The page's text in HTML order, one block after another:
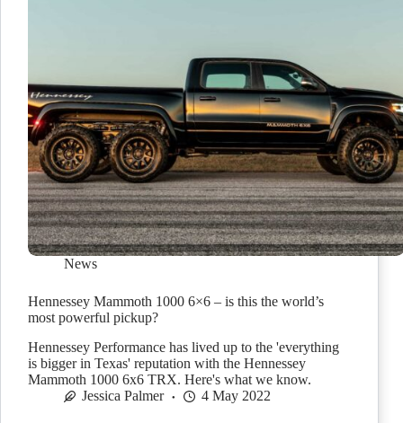
News
Hennessey Mammoth 1000 6×6 – is this the world’s
most powerful pickup?
Hennessey Performance has lived up to the 'everything
is bigger in Texas' reputation with the Hennessey
Mammoth 1000 6x6 TRX. Here's what we know.
Jessica Palmer
4 May 2022